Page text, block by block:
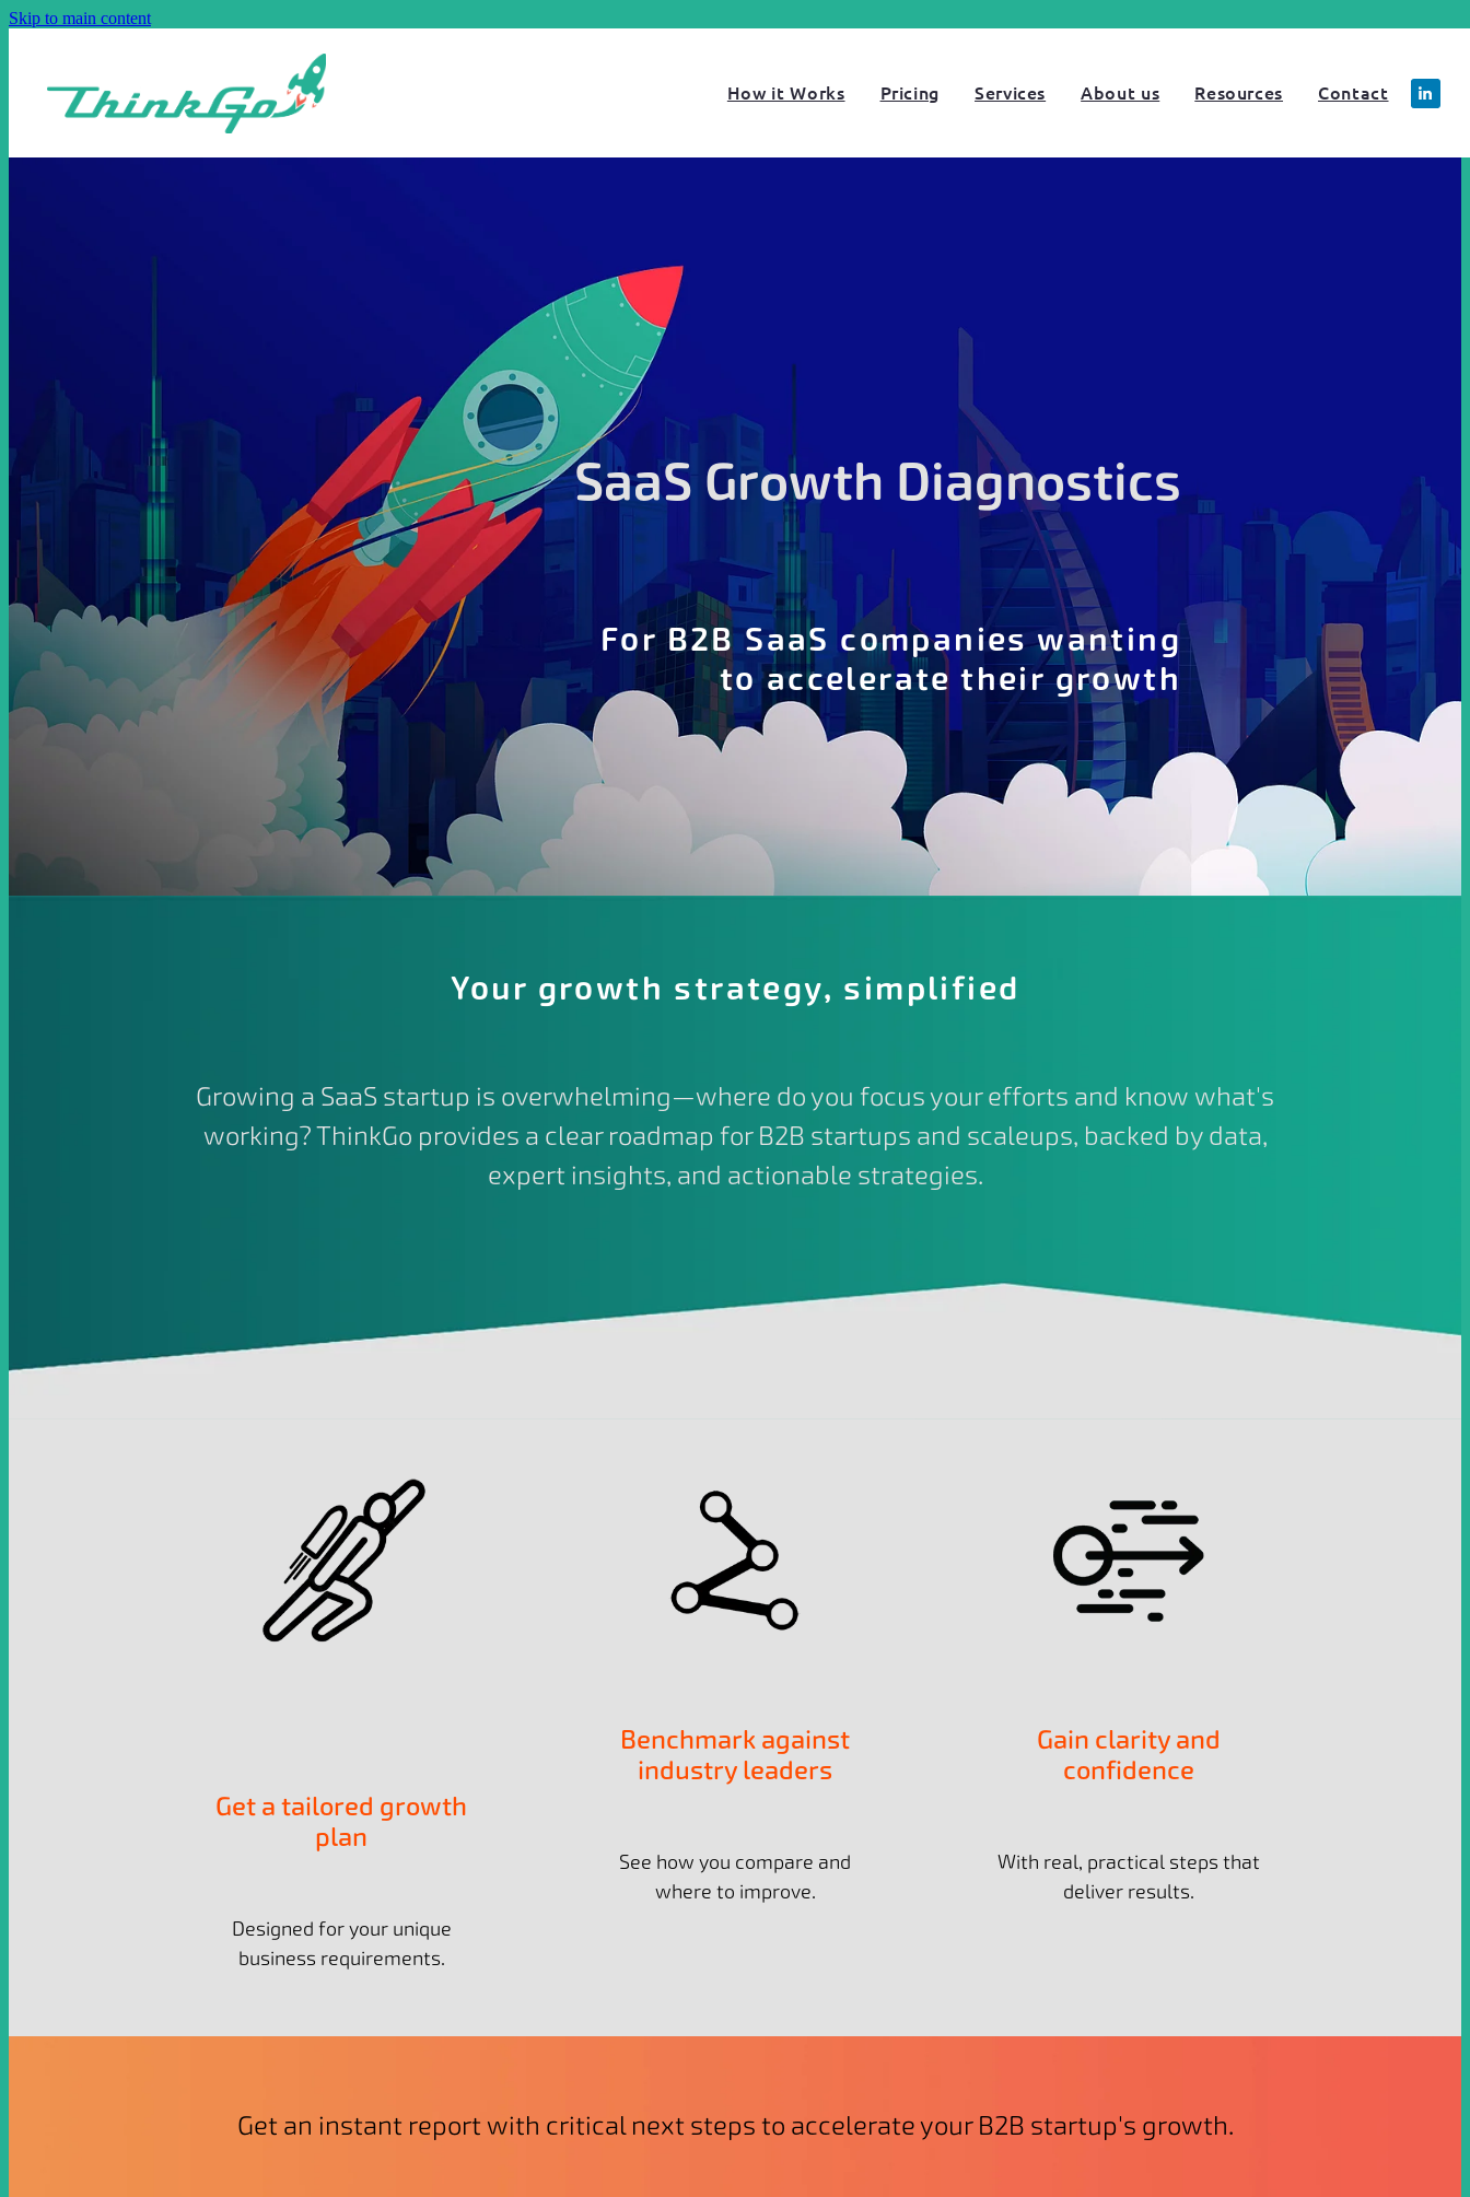
Skip to main content
How it Works Pricing Services About us Resources Contact
SaaS Growth Diagnostics
For B2B SaaS companies wanting
to accelerate their growth
Your growth strategy, simplified
Growing a SaaS startup is overwhelming—where do you focus your efforts and know what's
working? ThinkGo provides a clear roadmap for B2B startups and scaleups, backed by data,
expert insights, and actionable strategies.
Get a tailored growth
plan
Designed for your unique
business requirements.
Benchmark against
industry leaders
See how you compare and
where to improve.
Gain clarity and
confidence
With real, practical steps that
deliver results.
Get an instant report with critical next steps to accelerate your B2B startup's growth.